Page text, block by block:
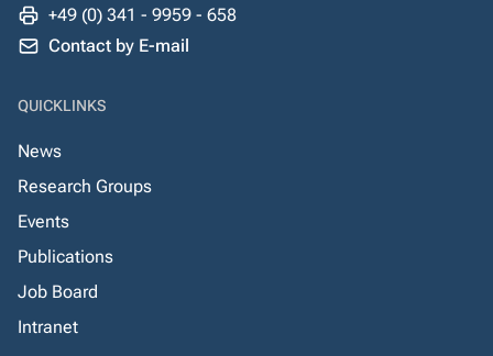
+49 (0) 341 - 9959 - 658
Contact by E-mail
QUICKLINKS
News
Research Groups
Events
Publications
Job Board
Intranet